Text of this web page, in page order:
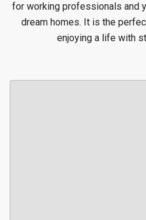
for working professionals and
dream homes. It is the
enjoying a life with